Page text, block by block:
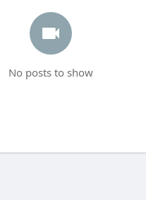
No posts to show